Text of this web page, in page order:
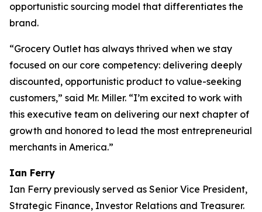
opportunistic sourcing model that differentiates the
brand.
“Grocery Outlet has always thrived when we stay
focused on our core competency: delivering deeply
discounted, opportunistic product to value-seeking
customers,” said Mr. Miller. “I’m excited to work with
this executive team on delivering our next chapter of
growth and honored to lead the most entrepreneurial
merchants in America.”
Ian Ferry
Ian Ferry previously served as Senior Vice President,
Strategic Finance, Investor Relations and Treasurer.